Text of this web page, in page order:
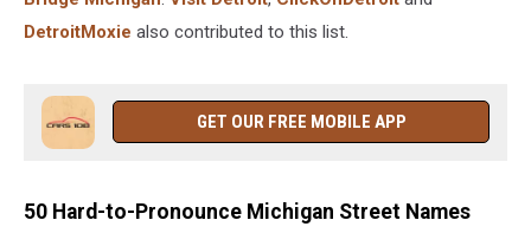
DetroitMoxie also contributed to this list.
GET OUR FREE MOBILE APP
50 Hard-to-Pronounce Michigan Street Names